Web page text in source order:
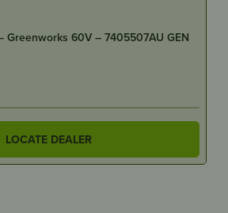
60V – 7405507AU GEN
LOCATE DEALER